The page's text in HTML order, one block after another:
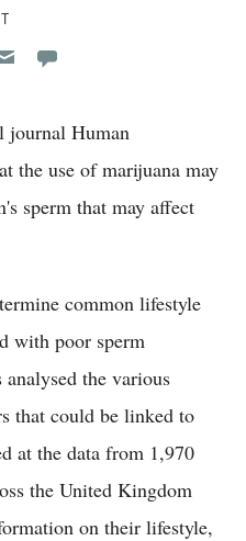
Flipboard
Pocket
journal Human
the use of marijuana may
sperm that may affect
common lifestyle
with poor sperm
the various
that could be linked to
at the data from 1,970
the United Kingdom
on their lifestyle,